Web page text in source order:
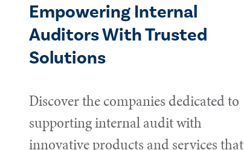
Empowering Internal
Auditors With Trusted
Solutions
Discover the companies dedicated to
supporting internal audit with
innovative products and services that